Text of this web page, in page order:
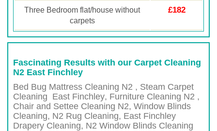
Three Bedroom flat/house without
carpets
£182
Fascinating Results with our Carpet Cleaning
N2 East Finchley
Bed Bug Mattress Cleaning N2 , Steam Carpet
Cleaning East Finchley, Furniture Cleaning N2 ,
Chair and Settee Cleaning N2, Window Blinds
Cleaning, N2 Rug Cleaning, East Finchley
Drapery Cleaning, N2 Window Blinds Cleaning